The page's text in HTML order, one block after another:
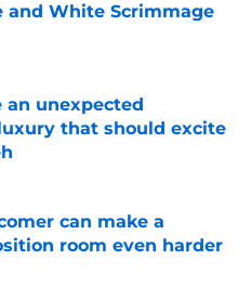
and White Scrimmage
Date
an unexpected
that should excite
Date
can make a
room even harder